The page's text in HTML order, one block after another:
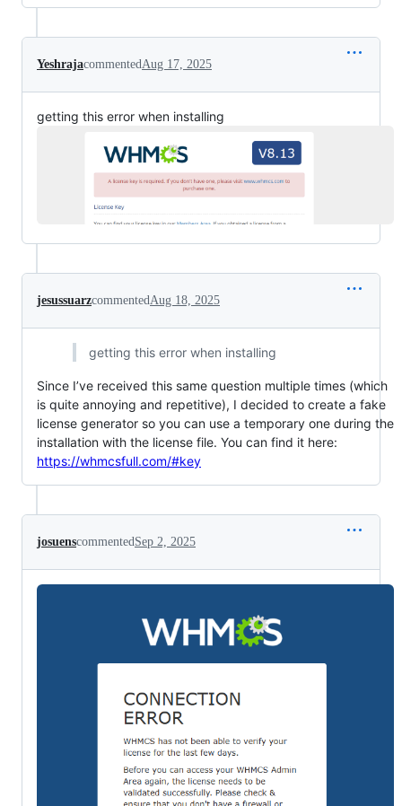
YeshrajacommentedAug 17, 2025
getting this error when installing
jesussuarzcommentedAug 18, 2025
getting this error when installing
Since I’ve received this same question multiple times (which
is quite annoying and repetitive), I decided to create a fake
license generator so you can use a temporary one during the
installation with the license file. You can find it here:
https://whmcsfull.com/#key
josuenscommentedSep 2, 2025